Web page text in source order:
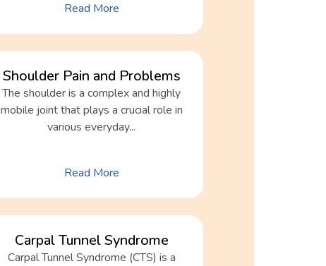
Read More
Shoulder Pain and Problems
The shoulder is a complex and highly
mobile joint that plays a crucial role in
various everyday...
Read More
Carpal Tunnel Syndrome
Carpal Tunnel Syndrome (CTS) is a